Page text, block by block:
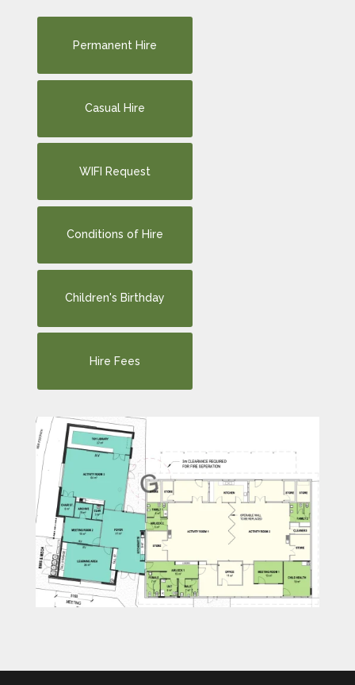
Permanent Hire
Casual Hire
WIFI Request
Conditions of Hire
Children's Birthday
Hire Fees